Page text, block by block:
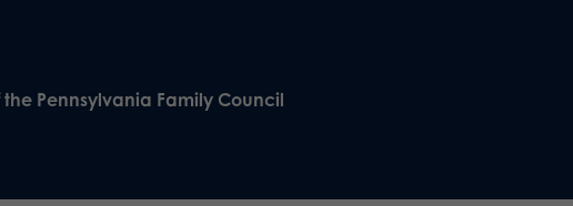
the Pennsylvania Family Council